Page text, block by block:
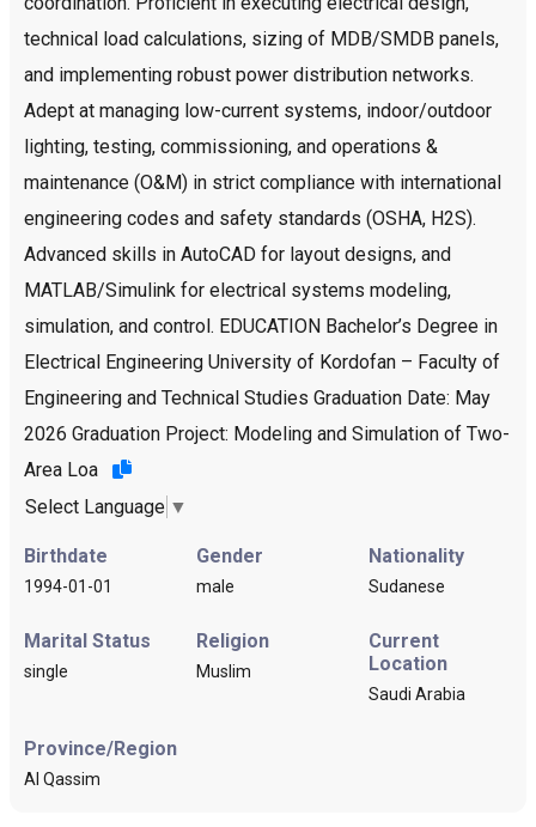
technical load calculations, sizing of MDB/SMDB panels,
and implementing robust power distribution networks.
Adept at managing low-current systems, indoor/outdoor
lighting, testing, commissioning, and operations &
maintenance (O&M) in strict compliance with international
engineering codes and safety standards (OSHA, H2S).
Advanced skills in AutoCAD for layout designs, and
MATLAB/Simulink for electrical systems modeling,
simulation, and control. EDUCATION Bachelor’s Degree in
Electrical Engineering University of Kordofan – Faculty of
Engineering and Technical Studies Graduation Date: May
2026 Graduation Project: Modeling and Simulation of Two-
Area Loa
Select Language ▼
Birthdate
1994-01-01
Gender
male
Nationality
Sudanese
Marital Status
single
Religion
Muslim
Current
Location
Saudi Arabia
Province/Region
Al Qassim